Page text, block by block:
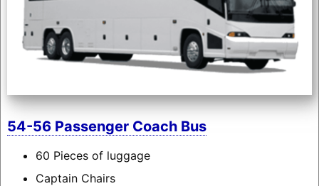
54-56 Passenger Coach Bus
60 Pieces of luggage
Captain Chairs